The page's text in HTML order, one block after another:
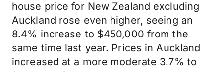
house price for New Zealand excluding
Auckland rose even higher, seeing an
8.4% increase to $450,000 from the
same time last year. Prices in Auckland
increased at a more moderate 3.7% to